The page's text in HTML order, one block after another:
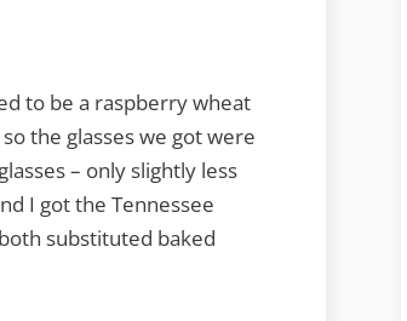
to be a raspberry wheat
the glasses we got were
– only slightly less
I got the Tennessee
substituted baked